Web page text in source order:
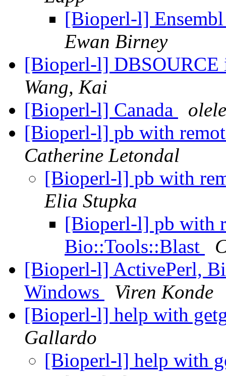
[Bioperl-l]
Ewan Birney
[Bioperl-l] DBSOURCE
Wang, Kai
[Bioperl-l] Canada
[Bioperl-l] pb with
Catherine Letondal
[Bioperl-l] pb with
Elia Stupka
[Bioperl-l] pb with
Bio::Tools::Blast
[Bioperl-l] ActivePerl,
Windows
Viren Konde
[Bioperl-l] help with
Gallardo
[Bioperl-l] help with